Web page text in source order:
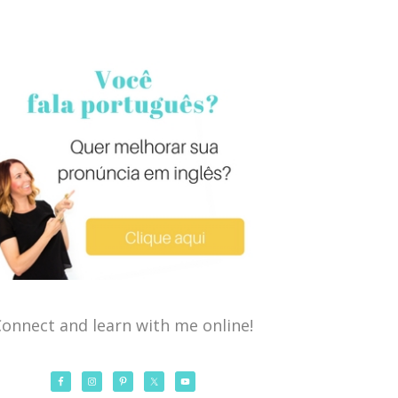
and learn with me online!